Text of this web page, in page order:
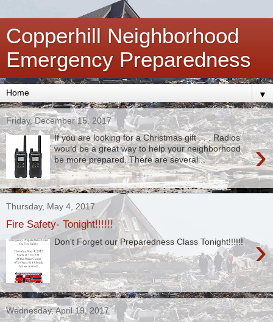
Copperhill Neighborhood
Emergency Preparedness
▼
Friday, December 15, 2017
›
If you are looking for a Christmas gift . . . Radios
would be a great way to help your neighborhood
be more prepared. There are several...
Thursday, May 4, 2017
Fire Safety- Tonight!!!!!!
›
Don't Forget our Preparedness Class Tonight!!!!!!
Wednesday, April 19, 2017